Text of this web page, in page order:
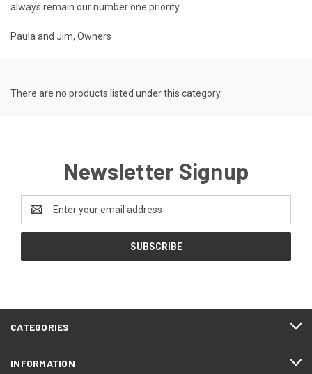
always remain our number one priority.
Paula and Jim, Owners
There are no products listed under this category.
Newsletter Signup
Address
CATEGORIES
INFORMATION